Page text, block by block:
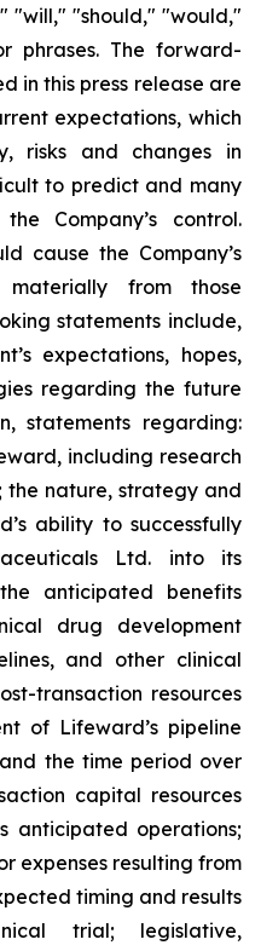
"will," "should," "would,"
phrases. The forward-
in this press release are
expectations, which
risks and changes in
to predict and many
Company’s control.
cause the Company’s
from those
statements include,
expectations, hopes,
regarding the future
statements regarding:
including research
the nature, strategy and
ability to successfully
Ltd. into its
anticipated benefits
drug development
and other clinical
transaction resources
of Lifeward’s pipeline
the time period over
capital resources
anticipated operations;
expenses resulting from
timing and results
trial; legislative,